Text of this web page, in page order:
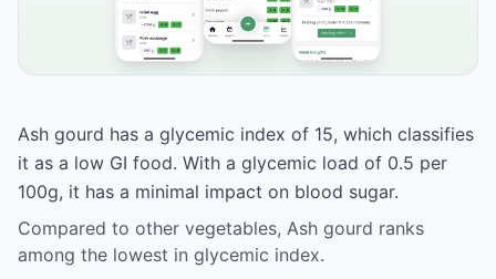
Ash gourd has a glycemic index of 15, which classifies
it as a low GI food. With a glycemic load of 0.5 per
100g, it has a minimal impact on blood sugar.
Compared to other vegetables, Ash gourd ranks
among the lowest in glycemic index.